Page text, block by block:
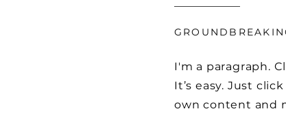
I'm a paragraph.
It’s easy. Just
own content and